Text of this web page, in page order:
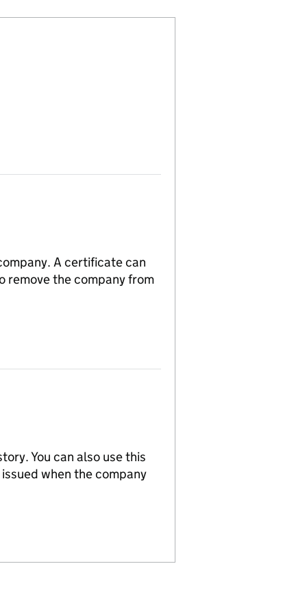
A certificate can
remove the company from
You can also use this
when the company